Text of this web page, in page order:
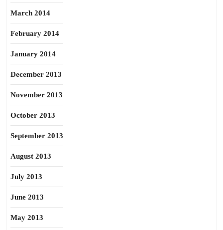
March 2014
February 2014
January 2014
December 2013
November 2013
October 2013
September 2013
August 2013
July 2013
June 2013
May 2013